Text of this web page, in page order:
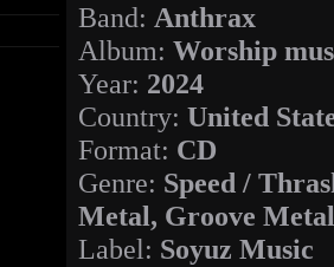
Band: Anthrax
Album: Worship
Year: 2024
Country: United
Format: CD
Genre: Speed /
Metal, Groove Metal
Label: Soyuz Music